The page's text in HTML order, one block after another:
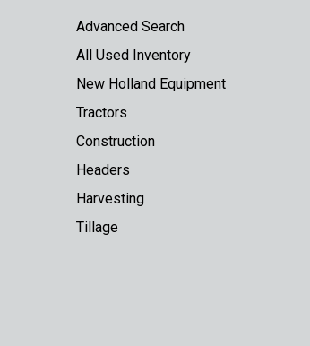
Advanced Search
All Used Inventory
New Holland Equipment
Tractors
Construction
Headers
Harvesting
Tillage